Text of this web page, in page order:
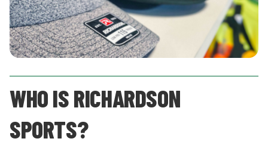
WHO IS RICHARDSON
SPORTS?